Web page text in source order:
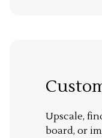
Upscale,
board, or